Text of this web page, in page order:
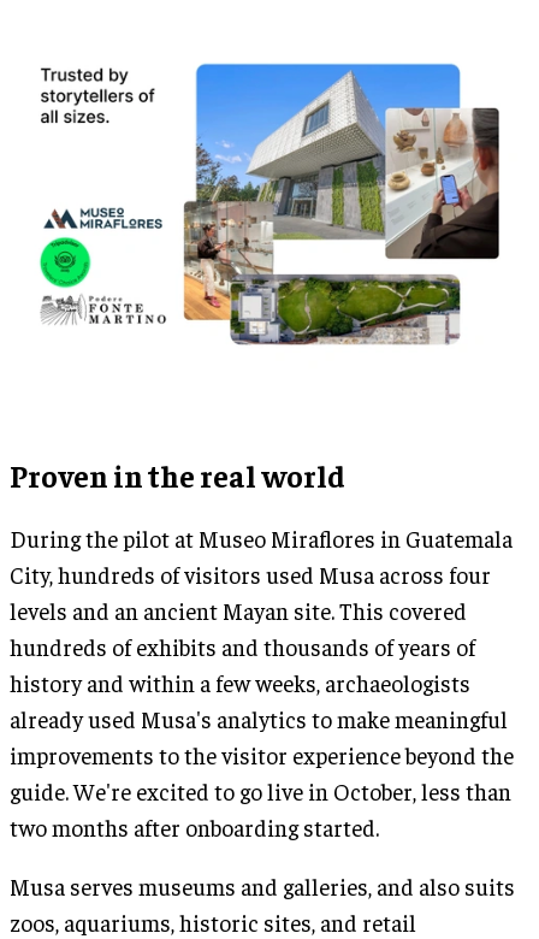
Proven in the real world
During the pilot at Museo Miraflores in Guatemala
City, hundreds of visitors used Musa across four
levels and an ancient Mayan site. This covered
hundreds of exhibits and thousands of years of
history and within a few weeks, archaeologists
already used Musa's analytics to make meaningful
improvements to the visitor experience beyond the
guide. We're excited to go live in October, less than
two months after onboarding started.
Musa serves museums and galleries, and also suits
zoos, aquariums, historic sites, and retail